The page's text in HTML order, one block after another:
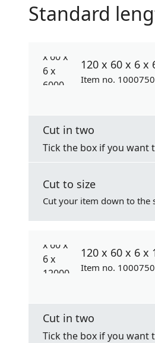
Standard
120 x 60 x 6 x
Item no.
Cut in two
Tick the box if you
Cut to size
Cut your item down to the
120 x 60 x 6 x
Item no.
Cut in two
Tick the box if you